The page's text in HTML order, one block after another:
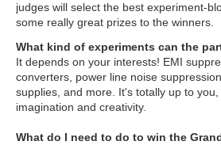
judges will select the best experiment-
some really great prizes to the winners.
What kind of experiments can the
It depends on your interests! EMI
converters, power line noise
supplies, and more. It's totally up to
imagination and creativity.
What do I need to do to win the